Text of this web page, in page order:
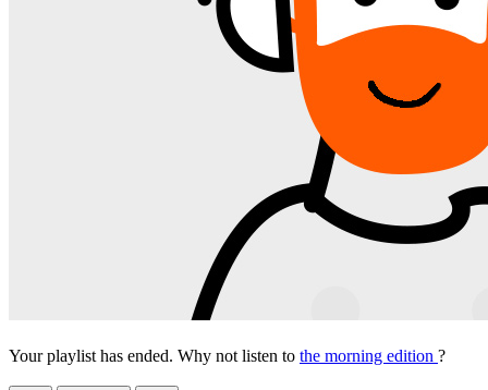
Your playlist has ended. Why not listen to the morning edition ?